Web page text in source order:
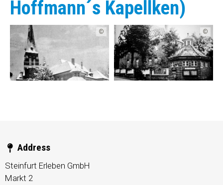
Hoffmann´s Kapellken)
© ©
Address
Steinfurt Erleben GmbH
Markt 2